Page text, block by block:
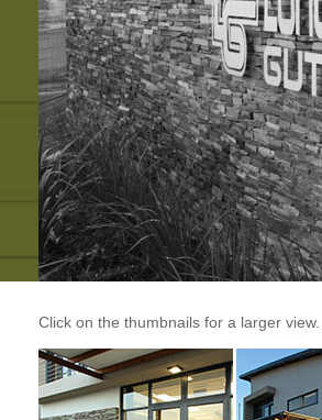
Click on the thumbnails for a larger view.